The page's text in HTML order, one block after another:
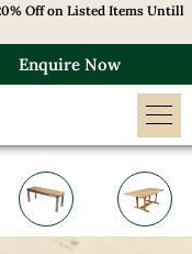
Off on Listed Items Untill
Enquire Now